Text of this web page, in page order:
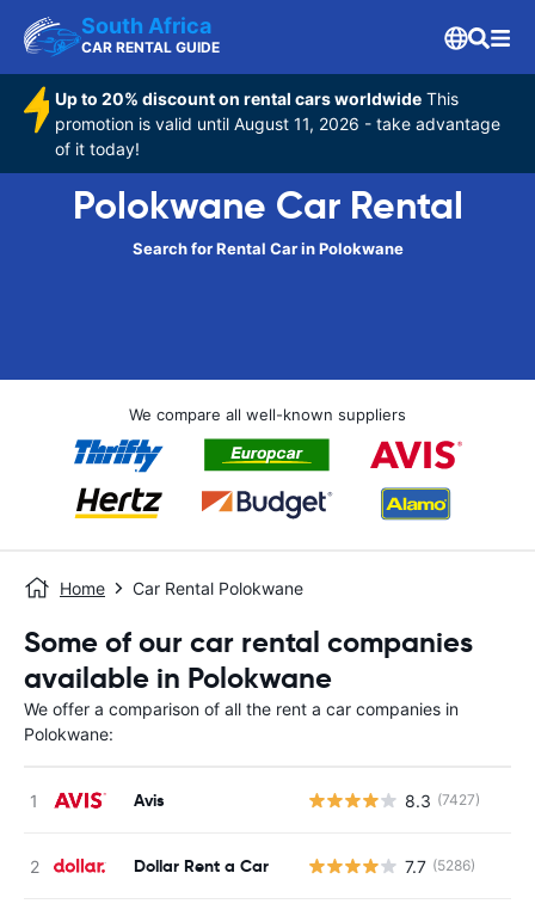
South Africa
CAR RENTAL GUIDE
Up to 20% discount on rental cars worldwide This
promotion is valid until August 11, 2026 - take advantage
of it today!
Polokwane Car Rental
Search for Rental Car in Polokwane
We compare all well-known suppliers
Home Car Rental Polokwane
Some of our car rental companies
available in Polokwane
We offer a comparison of all the rent a car companies in
Polokwane:
Avis 8.3 (7427)
Dollar Rent a Car 7.7 (5286)